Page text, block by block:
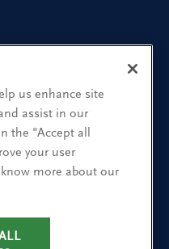
us enhance site
assist in our
the "Accept all
your user
more about our